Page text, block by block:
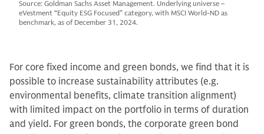
Source: Goldman Sachs Asset Management. Underlying universe –
eVestment “Equity ESG Focused” category, with MSCI World-ND as
benchmark, as of December 31, 2024.
For core fixed income and green bonds, we find that it is
possible to increase sustainability attributes (e.g.
environmental benefits, climate transition alignment)
with limited impact on the portfolio in terms of duration
and yield. For green bonds, the corporate green bond